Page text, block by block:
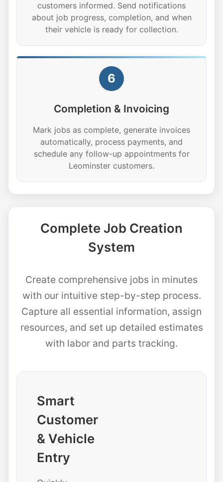
customers informed. Send notifications
about job progress, completion, and when
their vehicle is ready for collection.
6
Completion & Invoicing
Mark jobs as complete, generate invoices
automatically, process payments, and
schedule any follow-up appointments for
Leominster customers.
Complete Job Creation
System
Create comprehensive jobs in minutes
with our intuitive step-by-step process.
Capture all essential information, assign
resources, and set up detailed estimates
with labor and parts tracking.
Smart
Customer
& Vehicle
Entry